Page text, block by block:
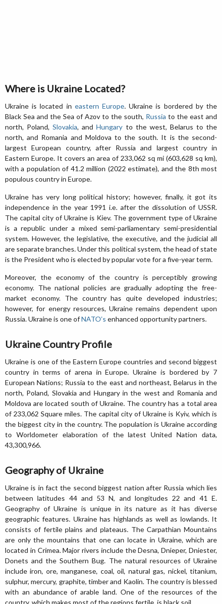
Where is Ukraine Located?
Ukraine is located in eastern Europe. Ukraine is bordered by the
Black Sea and the Sea of Azov to the south, Russia to the east and
north, Poland,Slovakia, andHungary to the west, Belarus to the
north, and Romania and Moldova to the south. It is the second-
largest European country, after Russia and largest country in
Eastern Europe. It covers an area of 233,062 sq mi (603,628 sq km),
with a population of 41.2 million (2022 estimate), and the 8th most
populous country in Europe.
Ukraine has very long political history; however, finally, it got its
independence in the year 1991 i.e. after the dissolution of USSR.
The capital city of Ukraine is Kiev. The government type of Ukraine
is a republic under a mixed semi-parliamentary semi-presidential
system. However, the legislative, the executive, and the judicial all
are separate branches. Under this political system, the head of state
is the President who is elected by popular vote for a five-year term.
Moreover, the economy of the country is perceptibly growing
economy. The national policies are gradually adopting the free-
market economy. The country has quite developed industries;
however, for energy resources, Ukraine remains dependent upon
Russia. Ukraine is one ofNATO’s enhanced opportunity partners.
Ukraine Country Profile
Ukraine is one of the Eastern Europe countries and second biggest
country in terms of arena in Europe. Ukraine is bordered by 7
European Nations; Russia to the east and northeast, Belarus in the
north, Poland, Slovakia and Hungary in the west and Romania and
Moldova are located south of Ukraine. The country has a total area
of 233,062 Square miles. The capital city of Ukraine is Kyiv, which is
the biggest city in the country. The population is Ukraine according
to Worldometer elaboration of the latest United Nation data,
43,300,966.
Geography of Ukraine
Ukraine is in fact the second biggest nation after Russia which lies
between latitudes 44 and 53 N, and longitudes 22 and 41 E.
Geography of Ukraine is unique in its nature as it has diverse
geographic features. Ukraine has highlands as well as lowlands. It
consists of fertile plains and plateaus. The Carpathian Mountains
are only the mountains that one can locate in Ukraine, which are
located in Crimea. Major rivers include the Desna, Dnieper, Dniester,
Donets and the Southern Bug. The natural resources of Ukraine
include iron, ore, manganese, coal, oil, natural gas, nickel, titanium,
sulphur, mercury, graphite, timber and Kaolin. The country is blessed
with an abundance of arable land. One of the resources of the
country, which makes most of the regions fertile, is black soil.